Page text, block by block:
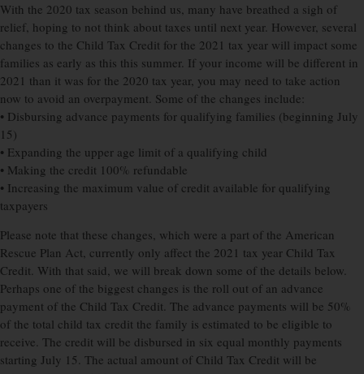
With the 2020 tax season behind us, many have breathed a sigh of
relief, hoping to not think about taxes until next year. However, several
changes to the Child Tax Credit for the 2021 tax year will impact some
families as early as this this summer. If your income will be different in
2021 than it was for the 2020 tax year, you may need to take action
now to avoid an overpayment. Some of the changes include:
• Disbursing advance payments for qualifying families (beginning July
15)
• Expanding the upper age limit of a qualifying child
• Making the credit 100% refundable
• Increasing the maximum value of credit available for qualifying
taxpayers
Please note that these changes, which were a part of the American
Rescue Plan Act, currently only affect the 2021 tax year Child Tax
Credit. With that said, we will break down some of the details below.
Perhaps one of the biggest changes is the roll out of an advance
payment of the Child Tax Credit. The advance payments will be 50%
of the total child tax credit the family is estimated to be eligible to
receive. The credit will be disbursed in six equal monthly payments
starting July 15. The actual amount of Child Tax Credit will be